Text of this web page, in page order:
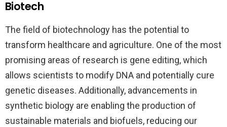
Biotech
The field of biotechnology has the potential to
transform healthcare and agriculture. One of the most
promising areas of research is gene editing, which
allows scientists to modify DNA and potentially cure
genetic diseases. Additionally, advancements in
synthetic biology are enabling the production of
sustainable materials and biofuels, reducing our